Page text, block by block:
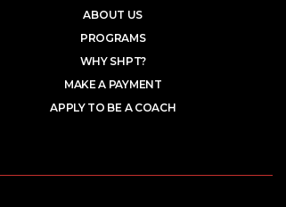
ABOUT US
PROGRAMS
WHY SHPT?
MAKE A PAYMENT
APPLY TO BE A COACH